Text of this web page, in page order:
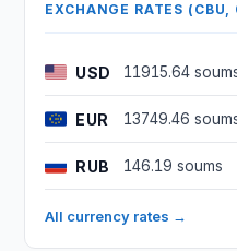
EXCHANGE RATES
USD 11915.64
EUR 13749.46
RUB 146.19 soums
All currency rates →